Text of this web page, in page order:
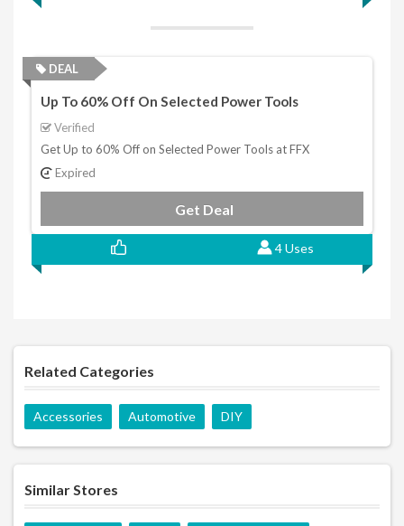
DEAL
Up To 60% Off On Selected Power Tools
Verified
Get Up to 60% Off on Selected Power Tools at FFX
Expired
Get Deal
4 Uses
Related Categories
Accessories Automotive DIY
Similar Stores